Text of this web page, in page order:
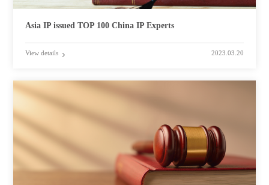
Asia IP issued TOP 100 China IP Experts
View details 2023.03.20